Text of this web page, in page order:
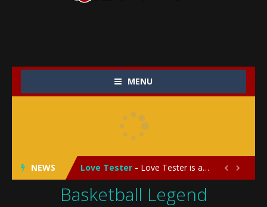
MENU
NEWS
My Baby Unicorn 2
Save the Princess
Love Tester - Love Tester is a lighthearted and entertaining game that lets players explore the mysteries of love and compatibility in...
Emergency Surgery-Emergency Surgery is an exciting and immersive medical simulation game that puts players in the role of a skilled surgeon...
 
Basketball Legend